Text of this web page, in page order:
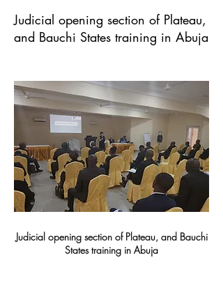
Judicial opening section of Plateau,
and Bauchi States training in Abuja
Judicial opening section of Plateau, and Bauchi
States training in Abuja